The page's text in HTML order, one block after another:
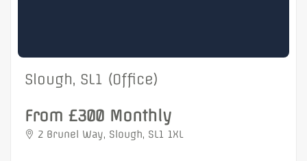
Slough, SL1 (Office)
From £300 Monthly
2 Brunel Way, Slough, SL1 1XL